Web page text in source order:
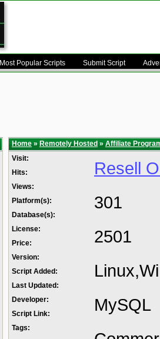
Most Popular Scripts Submit Script
Home » Remotely Hosted » Affiliate
Visit:
Hits:
Views:
Platform(s):
Database(s):
License:
Price:
Version:
Script Added:
Last Updated:
Developer:
Script Link:
Tags:
Resell
301
2501
MySQL